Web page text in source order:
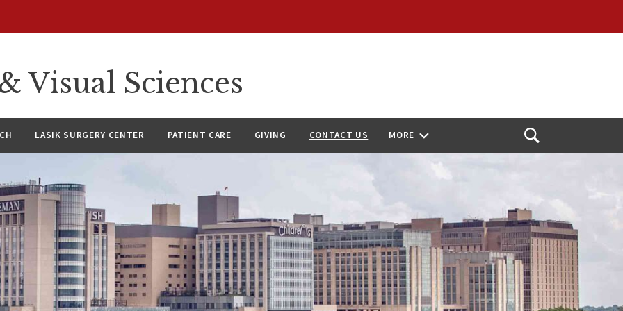
Visual Sciences
LASIK SURGERY CENTER PATIENT CARE GIVING CONTACT US MORE
Open